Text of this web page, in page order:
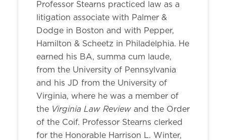
Professor Stearns practiced law as a
litigation associate with Palmer &
Dodge in Boston and with Pepper,
Hamilton & Scheetz in Philadelphia. He
earned his BA, summa cum laude,
from the University of Pennsylvania
and his JD from the University of
Virginia, where he was a member of
the Virginia Law Review and the Order
of the Coif. Professor Stearns clerked
for the Honorable Harrison L. Winter,